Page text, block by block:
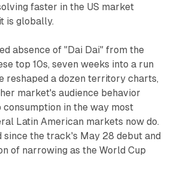
faster in the US market
is globally.
absence of "Dai Dai" from the
top 10s, seven weeks into a run
reshaped a dozen territory charts,
market's audience behavior
in the way most
Latin American markets now do.
since the track's May 28 debut and
of narrowing as the World Cup